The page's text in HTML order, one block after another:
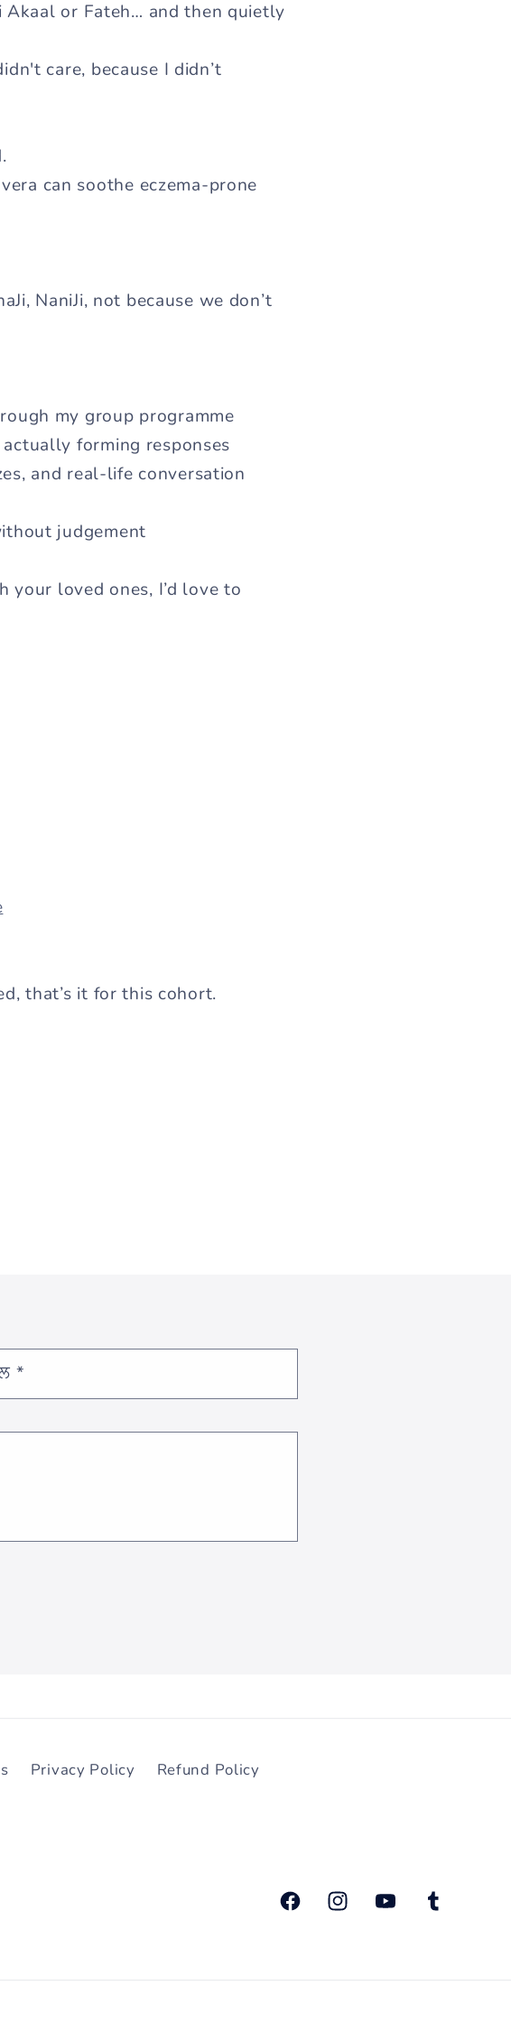
or Fateh… and then quietly
care, because I didn’t
can soothe eczema-prone
NaniJi, not because we don’t
my group programme
forming responses
and real-life conversation
judgement
your loved ones, I’d love to
that’s it for this cohort.
*
Privacy Policy Refund Policy
ਫੇਸਬੁੱਕ InstagramYouTubeਟਮਬਲਰ